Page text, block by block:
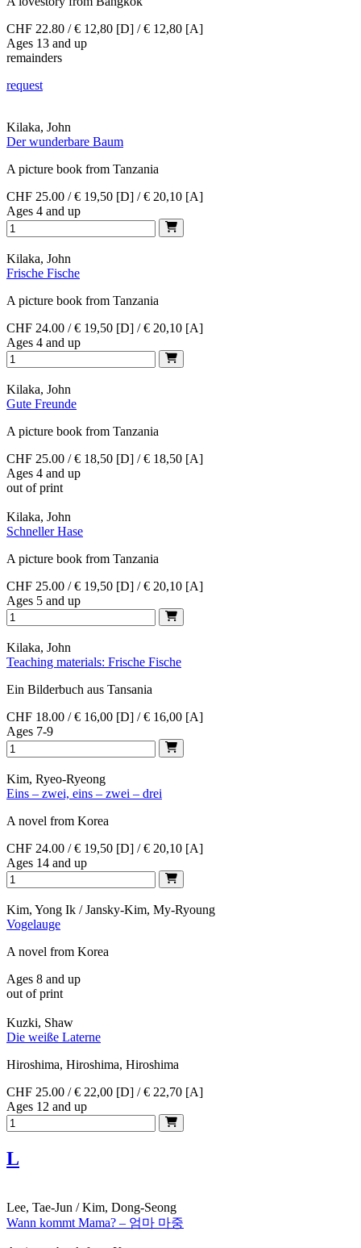
CHF 22.80 / € 12,80 [D] / € 12,80 [A]
Ages 13 and up
remainders
request
Kilaka, John
Der wunderbare Baum
A picture book from Tanzania
CHF 25.00 / € 19,50 [D] / € 20,10 [A]
Ages 4 and up
Kilaka, John
Frische Fische
A picture book from Tanzania
CHF 24.00 / € 19,50 [D] / € 20,10 [A]
Ages 4 and up
Kilaka, John
Gute Freunde
A picture book from Tanzania
CHF 25.00 / € 18,50 [D] / € 18,50 [A]
Ages 4 and up
out of print
Kilaka, John
Schneller Hase
A picture book from Tanzania
CHF 25.00 / € 19,50 [D] / € 20,10 [A]
Ages 5 and up
Kilaka, John
Teaching materials: Frische Fische
Ein Bilderbuch aus Tansania
CHF 18.00 / € 16,00 [D] / € 16,00 [A]
Ages 7-9
Kim, Ryeo-Ryeong
Eins – zwei, eins – zwei – drei
A novel from Korea
CHF 24.00 / € 19,50 [D] / € 20,10 [A]
Ages 14 and up
Kim, Yong Ik / Jansky-Kim, My-Ryoung
Vogelauge
A novel from Korea
Ages 8 and up
out of print
Kuzki, Shaw
Die weiße Laterne
Hiroshima, Hiroshima, Hiroshima
CHF 25.00 / € 22,00 [D] / € 22,70 [A]
Ages 12 and up
L
Lee, Tae-Jun / Kim, Dong-Seong
Wann kommt Mama? – 엄마 마중